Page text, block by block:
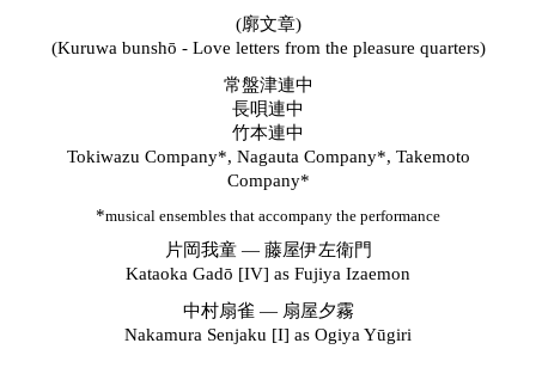
(廓文章)
(Kuruwa bunshō - Love letters from the pleasure quarters)
常盤津連中
長唄連中
竹本連中
Tokiwazu Company*, Nagauta Company*, Takemoto
Company*
*musical ensembles that accompany the performance
片岡我童 — 藤屋伊左衛門
Kataoka Gadō [IV] as Fujiya Izaemon
中村扇雀 — 扇屋夕霧
Nakamura Senjaku [I] as Ogiya Yūgiri